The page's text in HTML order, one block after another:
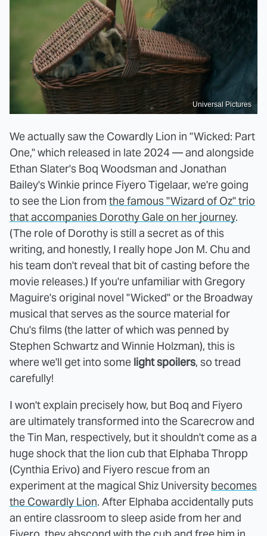
Universal Pictures
We actually saw the Cowardly Lion in "Wicked: Part
One," which released in late 2024 — and alongside
Ethan Slater's Boq Woodsman and Jonathan
Bailey's Winkie prince Fiyero Tigelaar, we're going
to see the Lion from the famous "Wizard of Oz" trio
that accompanies Dorothy Gale on her journey.
(The role of Dorothy is still a secret as of this
writing, and honestly, I really hope Jon M. Chu and
his team don't reveal that bit of casting before the
movie releases.) If you're unfamiliar with Gregory
Maguire's original novel "Wicked" or the Broadway
musical that serves as the source material for
Chu's films (the latter of which was penned by
Stephen Schwartz and Winnie Holzman), this is
where we'll get into some light spoilers, so tread
carefully!
I won't explain precisely how, but Boq and Fiyero
are ultimately transformed into the Scarecrow and
the Tin Man, respectively, but it shouldn't come as a
huge shock that the lion cub that Elphaba Thropp
(Cynthia Erivo) and Fiyero rescue from an
experiment at the magical Shiz University becomes
the Cowardly Lion. After Elphaba accidentally puts
an entire classroom to sleep aside from her and